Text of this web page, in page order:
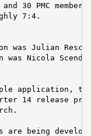
30 PMC
7:4.
was Julian
Nicola
application,
14 release
are being